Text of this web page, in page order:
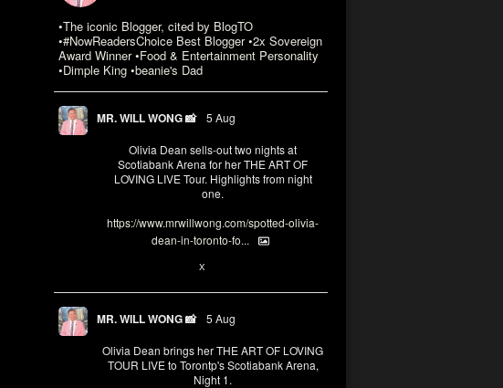
•The iconic Blogger, cited by BlogTO
•#NowReadersChoice Best Blogger •2x Sovereign
Award Winner •Food & Entertainment Personality
•Dimple King •beanie's Dad
MR. WILL WONG 📸 5 Aug
Olivia Dean sells-out two nights at
Scotiabank Arena for her THE ART OF
LOVING LIVE Tour. Highlights from night
one.
https://www.mrwillwong.com/spotted-olivia-
dean-in-toronto-fo...
X
MR. WILL WONG 📸 5 Aug
Olivia Dean brings her THE ART OF LOVING
TOUR LIVE to Torontp's Scotiabank Arena,
Night 1.